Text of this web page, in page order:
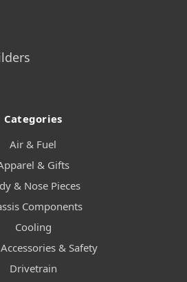
Categories
Air & Fuel
& Gifts
& Nose Pieces
Components
Cooling
& Safety
Drivetrain